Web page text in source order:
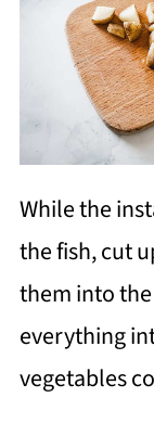
While the
the fish, cut
them into
everything
vegetables